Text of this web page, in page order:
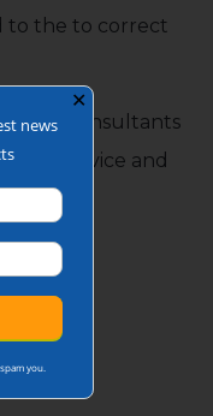
to the to correct
Consultants
advice and
✕
news
you.